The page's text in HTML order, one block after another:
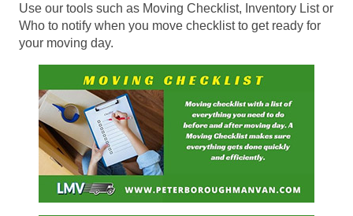
Use our tools such as Moving Checklist, Inventory List or
Who to notify when you move checklist to get ready for
your moving day.